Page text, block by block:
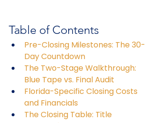
Table of Contents
Pre-Closing Milestones: The 30-
Day Countdown
The Two-Stage Walkthrough:
Blue Tape vs. Final Audit
Florida-Specific Closing Costs
and Financials
The Closing Table: Title